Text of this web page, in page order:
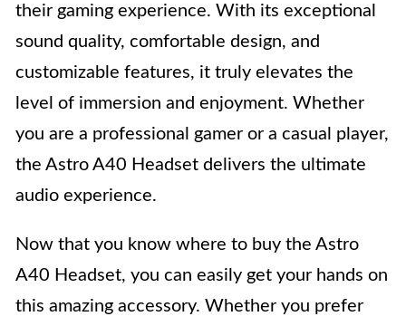
their gaming experience. With its exceptional
sound quality, comfortable design, and
customizable features, it truly elevates the
level of immersion and enjoyment. Whether
you are a professional gamer or a casual player,
the Astro A40 Headset delivers the ultimate
audio experience.
Now that you know where to buy the Astro
A40 Headset, you can easily get your hands on
this amazing accessory. Whether you prefer